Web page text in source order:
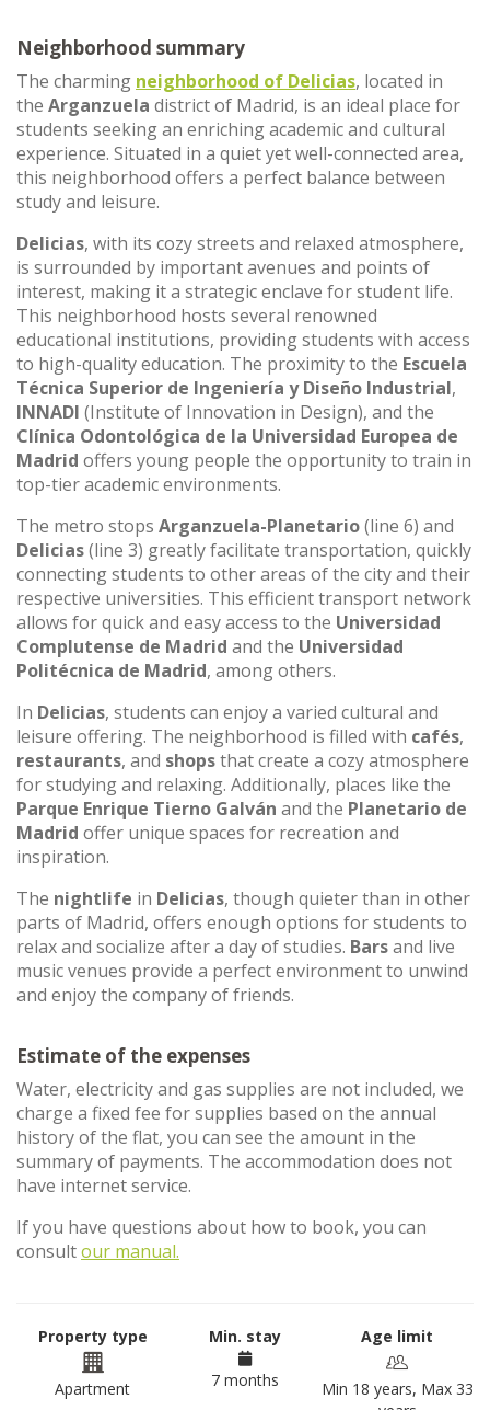
Neighborhood summary
The charming neighborhood of Delicias, located in
the Arganzuela district of Madrid, is an ideal place for
students seeking an enriching academic and cultural
experience. Situated in a quiet yet well-connected area,
this neighborhood offers a perfect balance between
study and leisure.
Delicias, with its cozy streets and relaxed atmosphere,
is surrounded by important avenues and points of
interest, making it a strategic enclave for student life.
This neighborhood hosts several renowned
educational institutions, providing students with access
to high-quality education. The proximity to the Escuela
Técnica Superior de Ingeniería y Diseño Industrial,
INNADI (Institute of Innovation in Design), and the
Clínica Odontológica de la Universidad Europea de
Madrid offers young people the opportunity to train in
top-tier academic environments.
The metro stops Arganzuela-Planetario(line 6) and
Delicias(line 3) greatly facilitate transportation, quickly
connecting students to other areas of the city and their
respective universities. This efficient transport network
allows for quick and easy access to the Universidad
Complutense de Madrid and the Universidad
Politécnica de Madrid, among others.
In Delicias, students can enjoy a varied cultural and
leisure offering. The neighborhood is filled with cafés,
restaurants, and shopsthat create a cozy atmosphere
for studying and relaxing. Additionally, places like the
Parque Enrique Tierno Galván and the Planetario de
Madrid offer unique spaces for recreation and
inspiration.
The nightlife in Delicias, though quieter than in other
parts of Madrid, offers enough options for students to
relax and socialize after a day of studies. Barsand live
music venues provide a perfect environment to unwind
and enjoy the company of friends.
Estimate of the expenses
Water, electricity and gas supplies are not included, we
charge a fixed fee for supplies based on the annual
history of the flat, you can see the amount in the
summary of payments. The accommodation does not
have internet service.
If you have questions about how to book, you can
consultour manual.
Property type
Apartment
Min. stay
7 months
Age limit
Min 18 years, Max 33